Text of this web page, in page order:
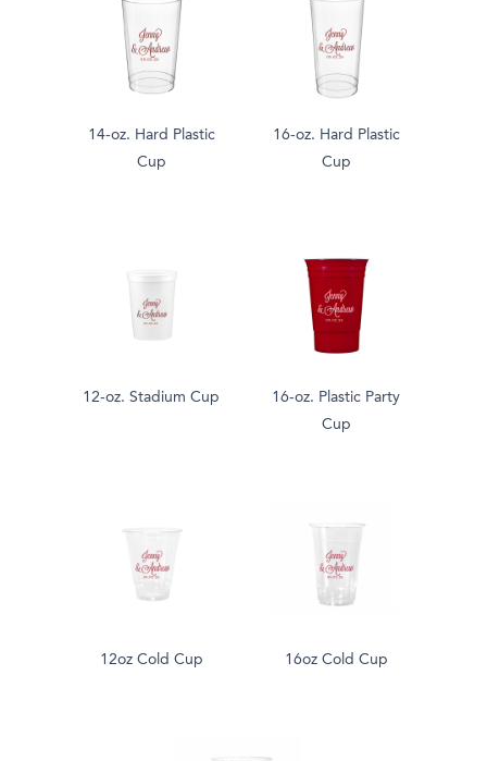
14-oz. Hard Plastic
Cup
16-oz. Hard Plastic
Cup
12-oz. Stadium Cup
16-oz. Plastic Party
Cup
12oz Cold Cup 16oz Cold Cup